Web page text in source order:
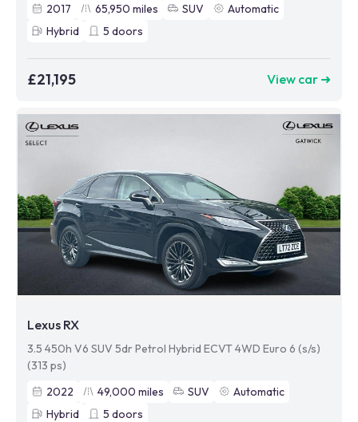
2017
65,950 miles SUV
Automatic
Hybrid
5 doors
£21,195 View car ➜
Lexus RX
3.5 450h V6 SUV 5dr Petrol Hybrid ECVT 4WD Euro 6 (s/s)
(313 ps)
2022
49,000 miles SUV
Automatic
Hybrid
5 doors